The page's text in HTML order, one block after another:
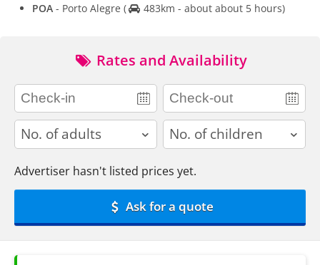
POA - Porto Alegre ( 483km - about about 5 hours)
Rates and Availability
adults children
Advertiser hasn't listed prices yet.
Ask for a quote